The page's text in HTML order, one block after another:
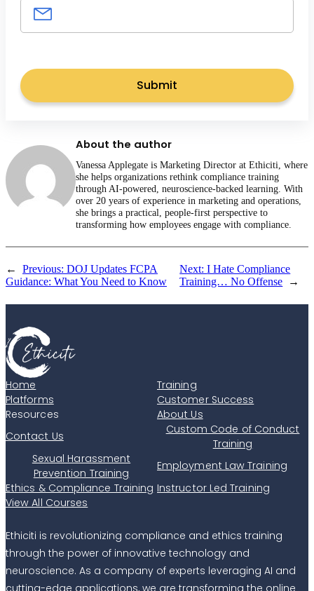
About the author
Vanessa Applegate is Marketing Director at Ethiciti, where
she helps organizations rethink compliance training
through AI-powered, neuroscience-backed learning. With
over 20 years of experience in marketing and operations,
she brings a practical, people-first perspective to
transforming how employees engage with compliance.
← Previous: DOJ Updates FCPA
Guidance: What You Need to Know
Next:I Hate Compliance
Training… No Offense
→
Home
Training
Platforms
Customer Success
Resources
About Us
Contact Us
Custom Code of Conduct
Training
Sexual Harassment
Prevention Training
Employment Law Training
Ethics & Compliance Training Instructor Led Training
View All Courses
Ethiciti is revolutionizing compliance and ethics training
through the power of innovative technology and
neuroscience. As a company of experts leveraging AI and
cutting-edge applications, we are transforming the online